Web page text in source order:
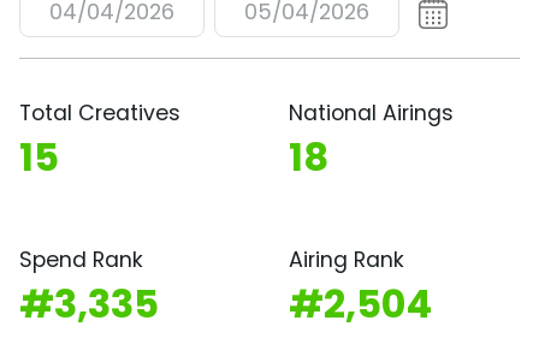
04/04/2026 05/04/2026
Total Creatives
15
National Airings
18
Spend Rank
#3,335
Airing Rank
#2,504